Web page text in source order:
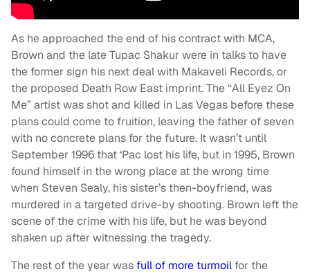
As he approached the end of his contract with MCA,
Brown and the late Tupac Shakur were in talks to have
the former sign his next deal with Makaveli Records, or
the proposed Death Row East imprint. The “All Eyez On
Me” artist was shot and killed in Las Vegas before these
plans could come to fruition, leaving the father of seven
with no concrete plans for the future. It wasn’t until
September 1996 that ‘Pac lost his life, but in 1995, Brown
found himself in the wrong place at the wrong time
when Steven Sealy, his sister’s then-boyfriend, was
murdered in a targeted drive-by shooting. Brown left the
scene of the crime with his life, but he was beyond
shaken up after witnessing the tragedy.
The rest of the year was full of more turmoil for the